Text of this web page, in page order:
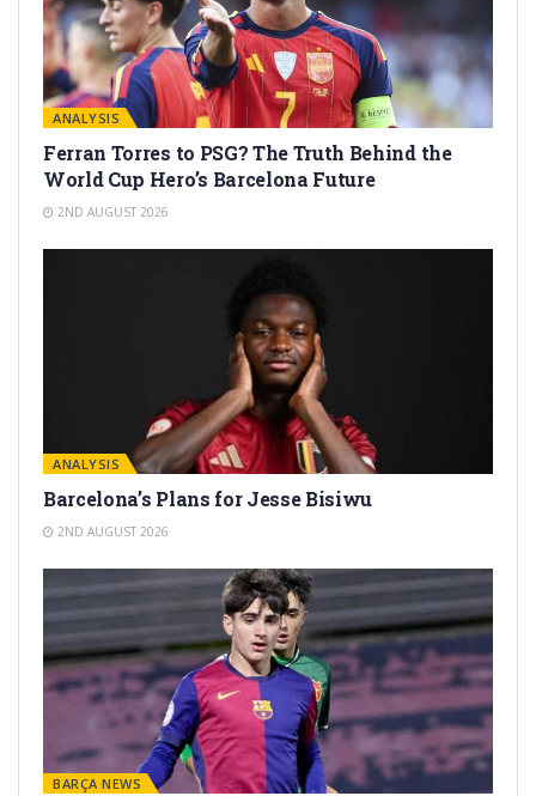
ANALYSIS
Ferran Torres to PSG? The Truth Behind the
World Cup Hero’s Barcelona Future
2ND AUGUST 2026
ANALYSIS
Barcelona’s Plans for Jesse Bisiwu
2ND AUGUST 2026
BARÇA NEWS